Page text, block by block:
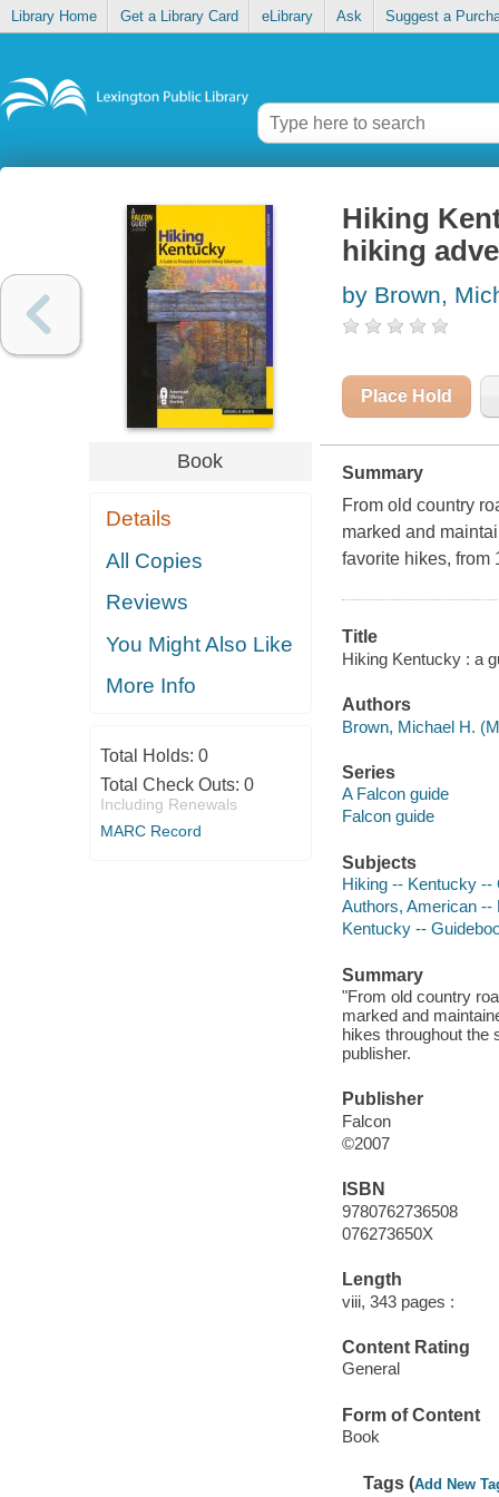
Library Home Get a Library Card eLibrary Ask Suggest a
Book
Details
All Copies
Reviews
You Might Also Like
More Info
Total Holds: 0
Total Check Outs: 0
Including Renewals
MARC Record
Hiking
hiking
by Brown,
Place Hold
Summary
From old country
marked and
favorite hikes, from
Title
Hiking Kentucky : a
Authors
Brown, Michael H.
Series
A Falcon guide
Falcon guide
Subjects
Hiking -- Kentucky --
Authors, American --
Kentucky --
Summary
"From old country
marked and
hikes throughout the
publisher.
Publisher
Falcon
©2007
ISBN
9780762736508
076273650X
Length
viii, 343 pages :
Content Rating
General
Form of Content
Book
Tags (Add New